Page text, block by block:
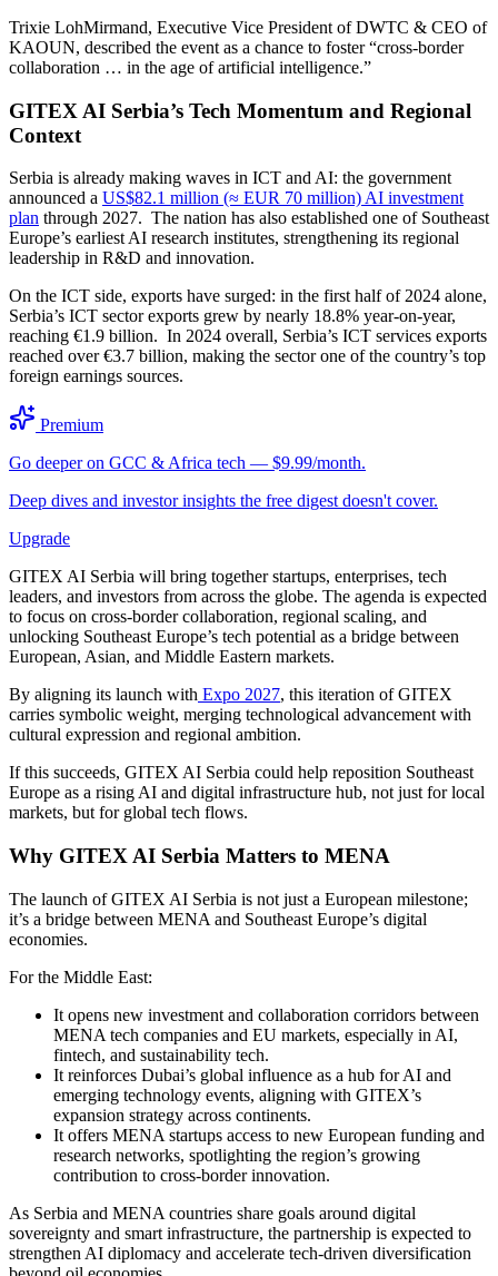
Trixie LohMirmand, Executive Vice President of DWTC & CEO of
KAOUN, described the event as a chance to foster “cross-border
collaboration … in the age of artificial intelligence.”
GITEX AI Serbia’s Tech Momentum and Regional
Context
Serbia is already making waves in ICT and AI: the government
announced a US$82.1 million (≈ EUR 70 million) AI investment
plan through 2027. The nation has also established one of Southeast
Europe’s earliest AI research institutes, strengthening its regional
leadership in R&D and innovation.
On the ICT side, exports have surged: in the first half of 2024 alone,
Serbia’s ICT sector exports grew by nearly 18.8% year-on-year,
reaching €1.9 billion. In 2024 overall, Serbia’s ICT services exports
reached over €3.7 billion, making the sector one of the country’s top
foreign earnings sources.
Premium
Go deeper on GCC & Africa tech — $9.99/month.
Deep dives and investor insights the free digest doesn't cover.
Upgrade
GITEX AI Serbia will bring together startups, enterprises, tech
leaders, and investors from across the globe. The agenda is expected
to focus on cross-border collaboration, regional scaling, and
unlocking Southeast Europe’s tech potential as a bridge between
European, Asian, and Middle Eastern markets.
By aligning its launch with Expo 2027, this iteration of GITEX
carries symbolic weight, merging technological advancement with
cultural expression and regional ambition.
If this succeeds, GITEX AI Serbia could help reposition Southeast
Europe as a rising AI and digital infrastructure hub, not just for local
markets, but for global tech flows.
Why GITEX AI Serbia Matters to MENA
The launch of GITEX AI Serbia is not just a European milestone;
it’s a bridge between MENA and Southeast Europe’s digital
economies.
For the Middle East:
It opens new investment and collaboration corridors between
MENA tech companies and EU markets, especially in AI,
fintech, and sustainability tech.
It reinforces Dubai’s global influence as a hub for AI and
emerging technology events, aligning with GITEX’s
expansion strategy across continents.
It offers MENA startups access to new European funding and
research networks, spotlighting the region’s growing
contribution to cross-border innovation.
As Serbia and MENA countries share goals around digital
sovereignty and smart infrastructure, the partnership is expected to
strengthen AI diplomacy and accelerate tech-driven diversification